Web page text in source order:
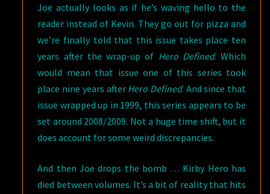
Joe actually looks as if he’s waving hello to the
reader instead of Kevin. They go out for pizza and
we’re finally told that this issue takes place ten
years after the wrap-up of Hero Defined. Which
would mean that issue one of this series took
place nine years after Hero Defined. And since that
issue wrapped up in 1999, this series appears to be
set around 2008/2009. Not a huge time shift, but it
does account for some weird discrepancies.
And then Joe drops the bomb … Kirby Hero has
died between volumes. It’s a bit of reality that hits